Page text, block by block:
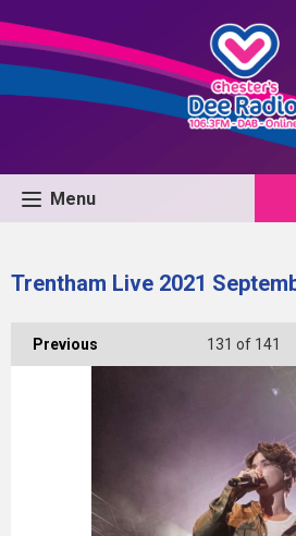
Menu
Trentham Live 2021
Previous 131 of 141